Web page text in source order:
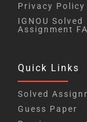
Privacy Policy
IGNOU Solved
Assignment
Quick Links
Solved
Guess Paper